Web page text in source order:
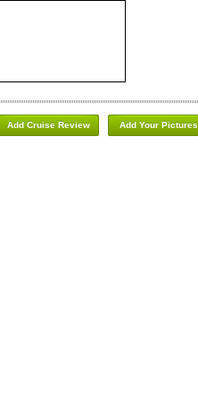
Add Your Pictures
Add Cruise Review